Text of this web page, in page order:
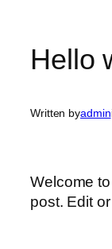
Hello
Written byadmin
Welcome
post. Edit